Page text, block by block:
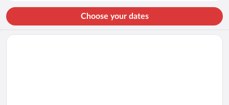
Choose your dates